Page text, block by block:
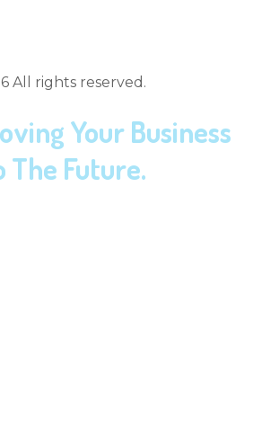
All rights reserved.
Your Business
The Future.